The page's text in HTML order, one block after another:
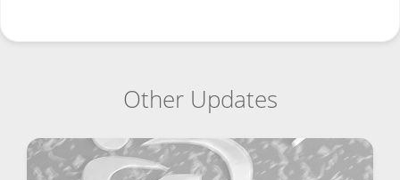
Other Updates